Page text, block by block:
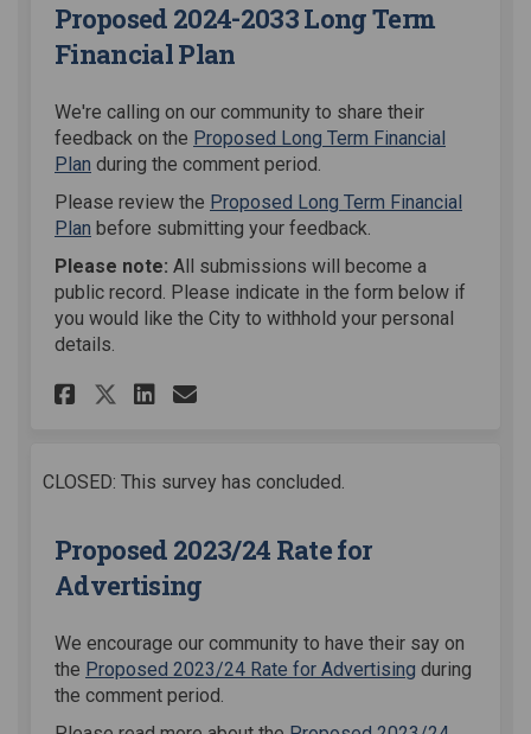
Proposed 2024-2033 Long Term
Financial Plan
We're calling on our community to share their
feedback on the Proposed Long Term Financial
Plan during the comment period.
Please review the Proposed Long Term Financial
Plan before submitting your feedback.
Please note: All submissions will become a
public record. Please indicate in the form below if
you would like the City to withhold your personal
details.
Share Proposed 2024-2033
Share Proposed 2024-
Share Proposed 2024-
Email Proposed 2024-
CLOSED: This survey has concluded.
Proposed 2023/24 Rate for
Advertising
We encourage our community to have their say on
the Proposed 2023/24 Rate for Advertising during
the comment period.